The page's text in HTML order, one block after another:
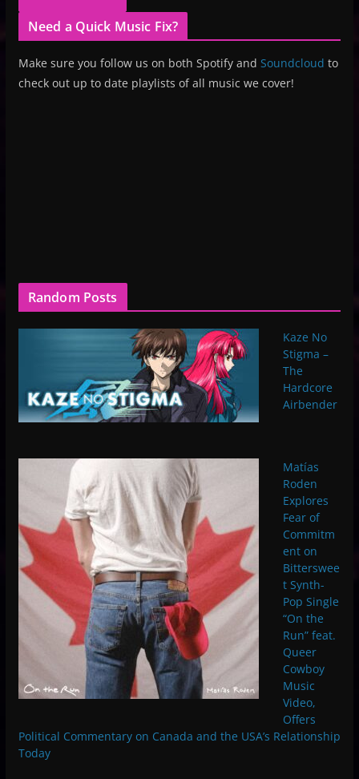
Need a Quick Music Fix?
Make sure you follow us on both Spotify and Soundcloud to
check out up to date playlists of all music we cover!
Random Posts
Kaze No
Stigma –
The
Hardcore
Airbender
Matías
Roden
Explores
Fear of
Commitm
ent on
Bitterswee
t Synth-
Pop Single
“On the
Run” feat.
Queer
Cowboy
Music
Video,
Offers
Political Commentary on Canada and the USA’s Relationship
Today